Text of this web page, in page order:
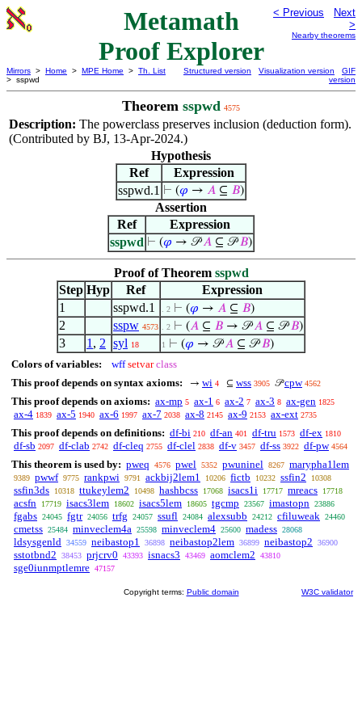
Metamath
Proof Explorer
< Previous
Next
>
Nearby theorems
Mirrors > Home > MPE Home > Th. List
> sspwd
Structured version Visualization version
GIF
version
Theorem sspwd 4575
Description: The powerclass preserves inclusion (deduction form).
(Contributed by BJ, 13-Apr-2024.)
Hypothesis
Ref
Expression
sspwd.1 ⊢ (𝜑 → 𝐴 ⊆ 𝐵)
Assertion
Ref
Expression
sspwd ⊢ (𝜑 → 𝒫𝐴 ⊆ 𝒫𝐵)
Proof of Theorem sspwd
Step Hyp Ref
Expression
1
sspwd.1 . 2 ⊢ (𝜑 → 𝐴 ⊆ 𝐵)
2 sspw 4573 . 2 ⊢ (𝐴 ⊆ 𝐵 → 𝒫𝐴 ⊆ 𝒫𝐵)
3 1 , 2 syl 18 1 ⊢ (𝜑 → 𝒫𝐴 ⊆ 𝒫𝐵)
Colors of variables: wff setvar class
This proof depends on syntax axioms:
→ wi 4 ⊆ wss 3905 𝒫cpw 4562
This proof depends on axioms: ax-mp 5 ax-1 6 ax-2 7 ax-3 8 ax-gen 1825
ax-4 1839 ax-5 1940 ax-6 1997 ax-7 2038 ax-8 2145 ax-9 2153 ax-ext 2735
This proof depends on definitions: df-bi 210 df-an 401 df-tru 1573 df-ex 1810
df-sb 2097 df-clab 2742 df-cleq 2755 df-clel 2838 df-v 3457 df-ss 3922 df-pw 4564
This theorem is used by: pweq 4576 pwel 5352 pwuninel 8267 marypha1lem
9389 pwwf 9775 rankpwi 9791 ackbij2lem1 10206 fictb 10232 ssfin2 10308
ssfin3ds 10318 ttukeylem2 10498 hashbcss 17068 isacs1i 17717 mreacs 17718
acsfn 17719 isacs3lem 18602 isacs5lem 18605 tgcmp 23567 imastopn 23886
fgabs 24045 fgtr 24056 trfg 24057 ssufl 24084 alexsubb 24212 cfiluweak 24460
cmetss 25484 minveclem4a 25598 minveclem4 25600 madess 28068
ldsysgenld 34559 neibastop1 36898 neibastop2lem 36899 neibastop2 36900
sstotbnd2 38453 prjcrv0 43393 isnacs3 43469 aomclem2 43810
sge0iunmptlemre 47157
Copyright terms: Public domain W3C validator